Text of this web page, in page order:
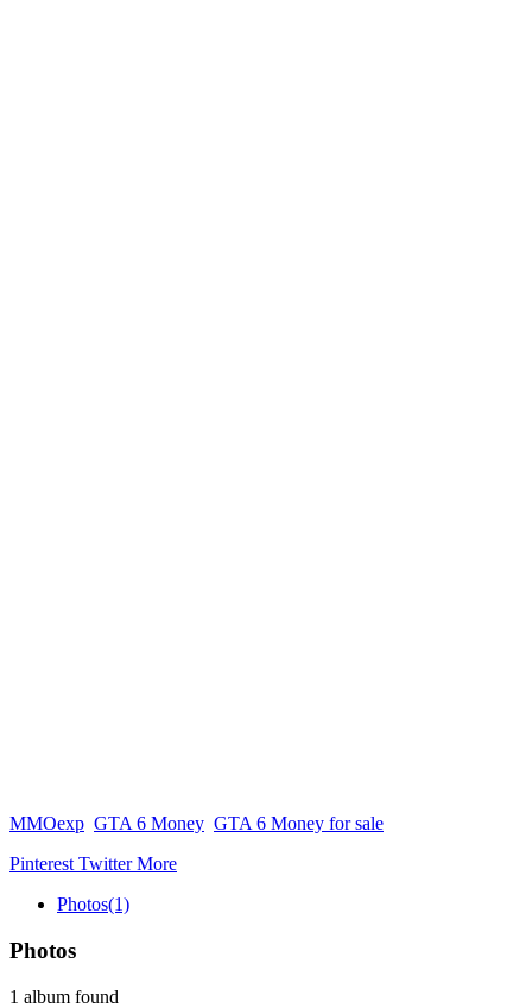
MMOexp GTA 6 Money GTA 6 Money for sale
Pinterest TwitterMore
Photos(1)
Photos
1 album found